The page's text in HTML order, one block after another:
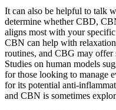
It can also be helpful to talk
determine whether CBD,
aligns most with your
CBN can help with
routines, and CBG may
Studies on human models
for those looking to manage
for its potential anti-
and CBN is sometimes